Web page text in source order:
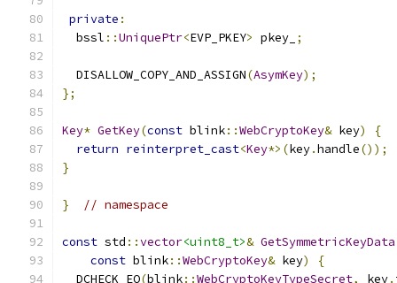
private :
  bssl
::UniquePtr<EVP_PKEY> pkey_ ;
  DISALLOW_COPY_AND_ASSIGN
(AsymKey);
};
Key* GetKey(const blink::WebCryptoKey& key)
{
return reinterpret_cast<Key*>(key.handle());
}
} // namespace
const std ::vector<uint8_t>& GetSymmetricKeyData
const blink::WebCryptoKey& key)
{
  DCHECK_EQ
(blink::WebCryptoKeyTypeSecret, key.